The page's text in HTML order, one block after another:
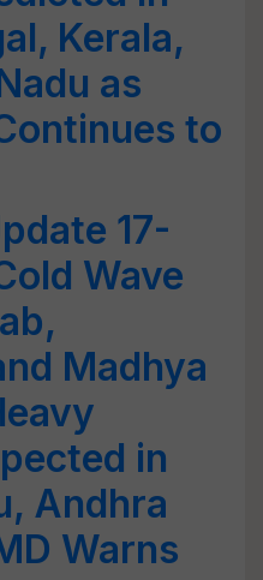
Kerala,
as
to
17-
Wave
Madhya
in
Andhra
Warns